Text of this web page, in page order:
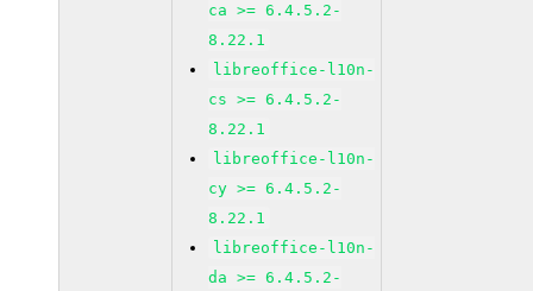
ca >= 6.4.5.2-
8.22.1
libreoffice-l10n-
cs >= 6.4.5.2-
8.22.1
libreoffice-l10n-
cy >= 6.4.5.2-
8.22.1
libreoffice-l10n-
da >= 6.4.5.2-